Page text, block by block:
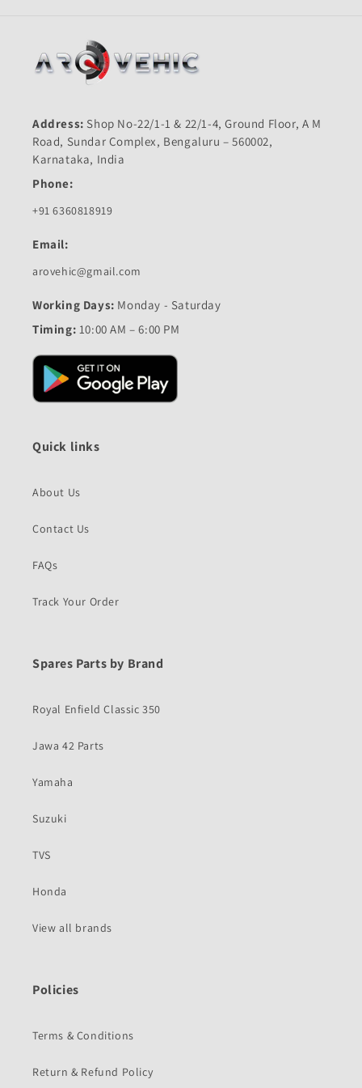
Address: Shop No-22/1-1 & 22/1-4, Ground Floor, A M
Road, Sundar Complex, Bengaluru – 560002,
Karnataka, India
Phone:
+91 6360818919
Email:
arovehic@gmail.com
Working Days: Monday - Saturday
Timing: 10:00 AM – 6:00 PM
Quick links
About Us
Contact Us
FAQs
Track Your Order
Spares Parts by Brand
Royal Enfield Classic 350
Jawa 42 Parts
Yamaha
Suzuki
TVS
Honda
View all brands
Policies
Terms & Conditions
Return & Refund Policy